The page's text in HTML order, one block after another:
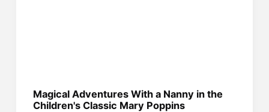
Magical Adventures With a Nanny in the
Children's Classic Mary Poppins